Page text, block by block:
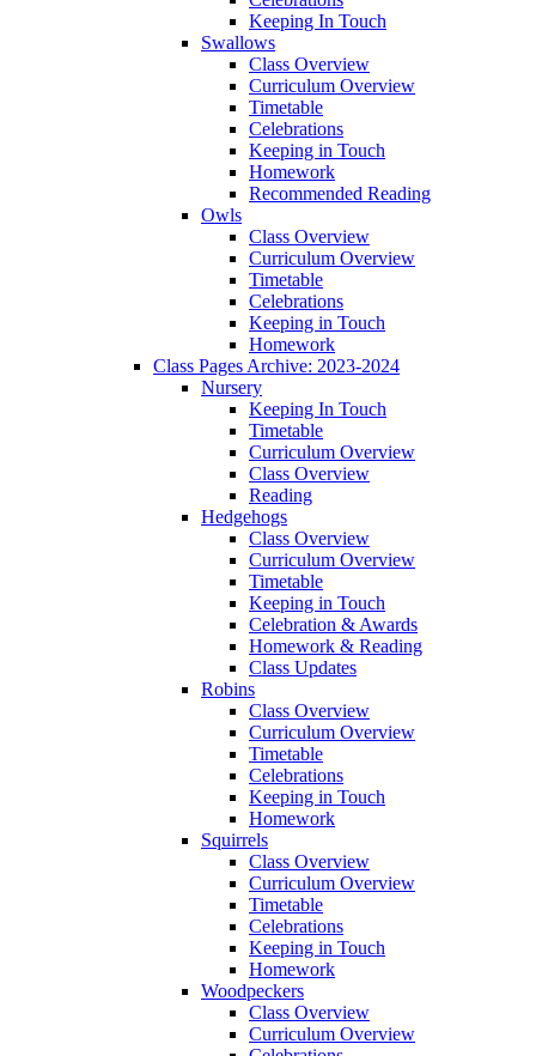
Keeping In Touch
Swallows
Class Overview
Curriculum Overview
Timetable
Celebrations
Keeping in Touch
Homework
Recommended Reading
Owls
Class Overview
Curriculum Overview
Timetable
Celebrations
Keeping in Touch
Homework
Class Pages Archive: 2023-2024
Nursery
Keeping In Touch
Timetable
Curriculum Overview
Class Overview
Reading
Hedgehogs
Class Overview
Curriculum Overview
Timetable
Keeping in Touch
Celebration & Awards
Homework & Reading
Class Updates
Robins
Class Overview
Curriculum Overview
Timetable
Celebrations
Keeping in Touch
Homework
Squirrels
Class Overview
Curriculum Overview
Timetable
Celebrations
Keeping in Touch
Homework
Woodpeckers
Class Overview
Curriculum Overview